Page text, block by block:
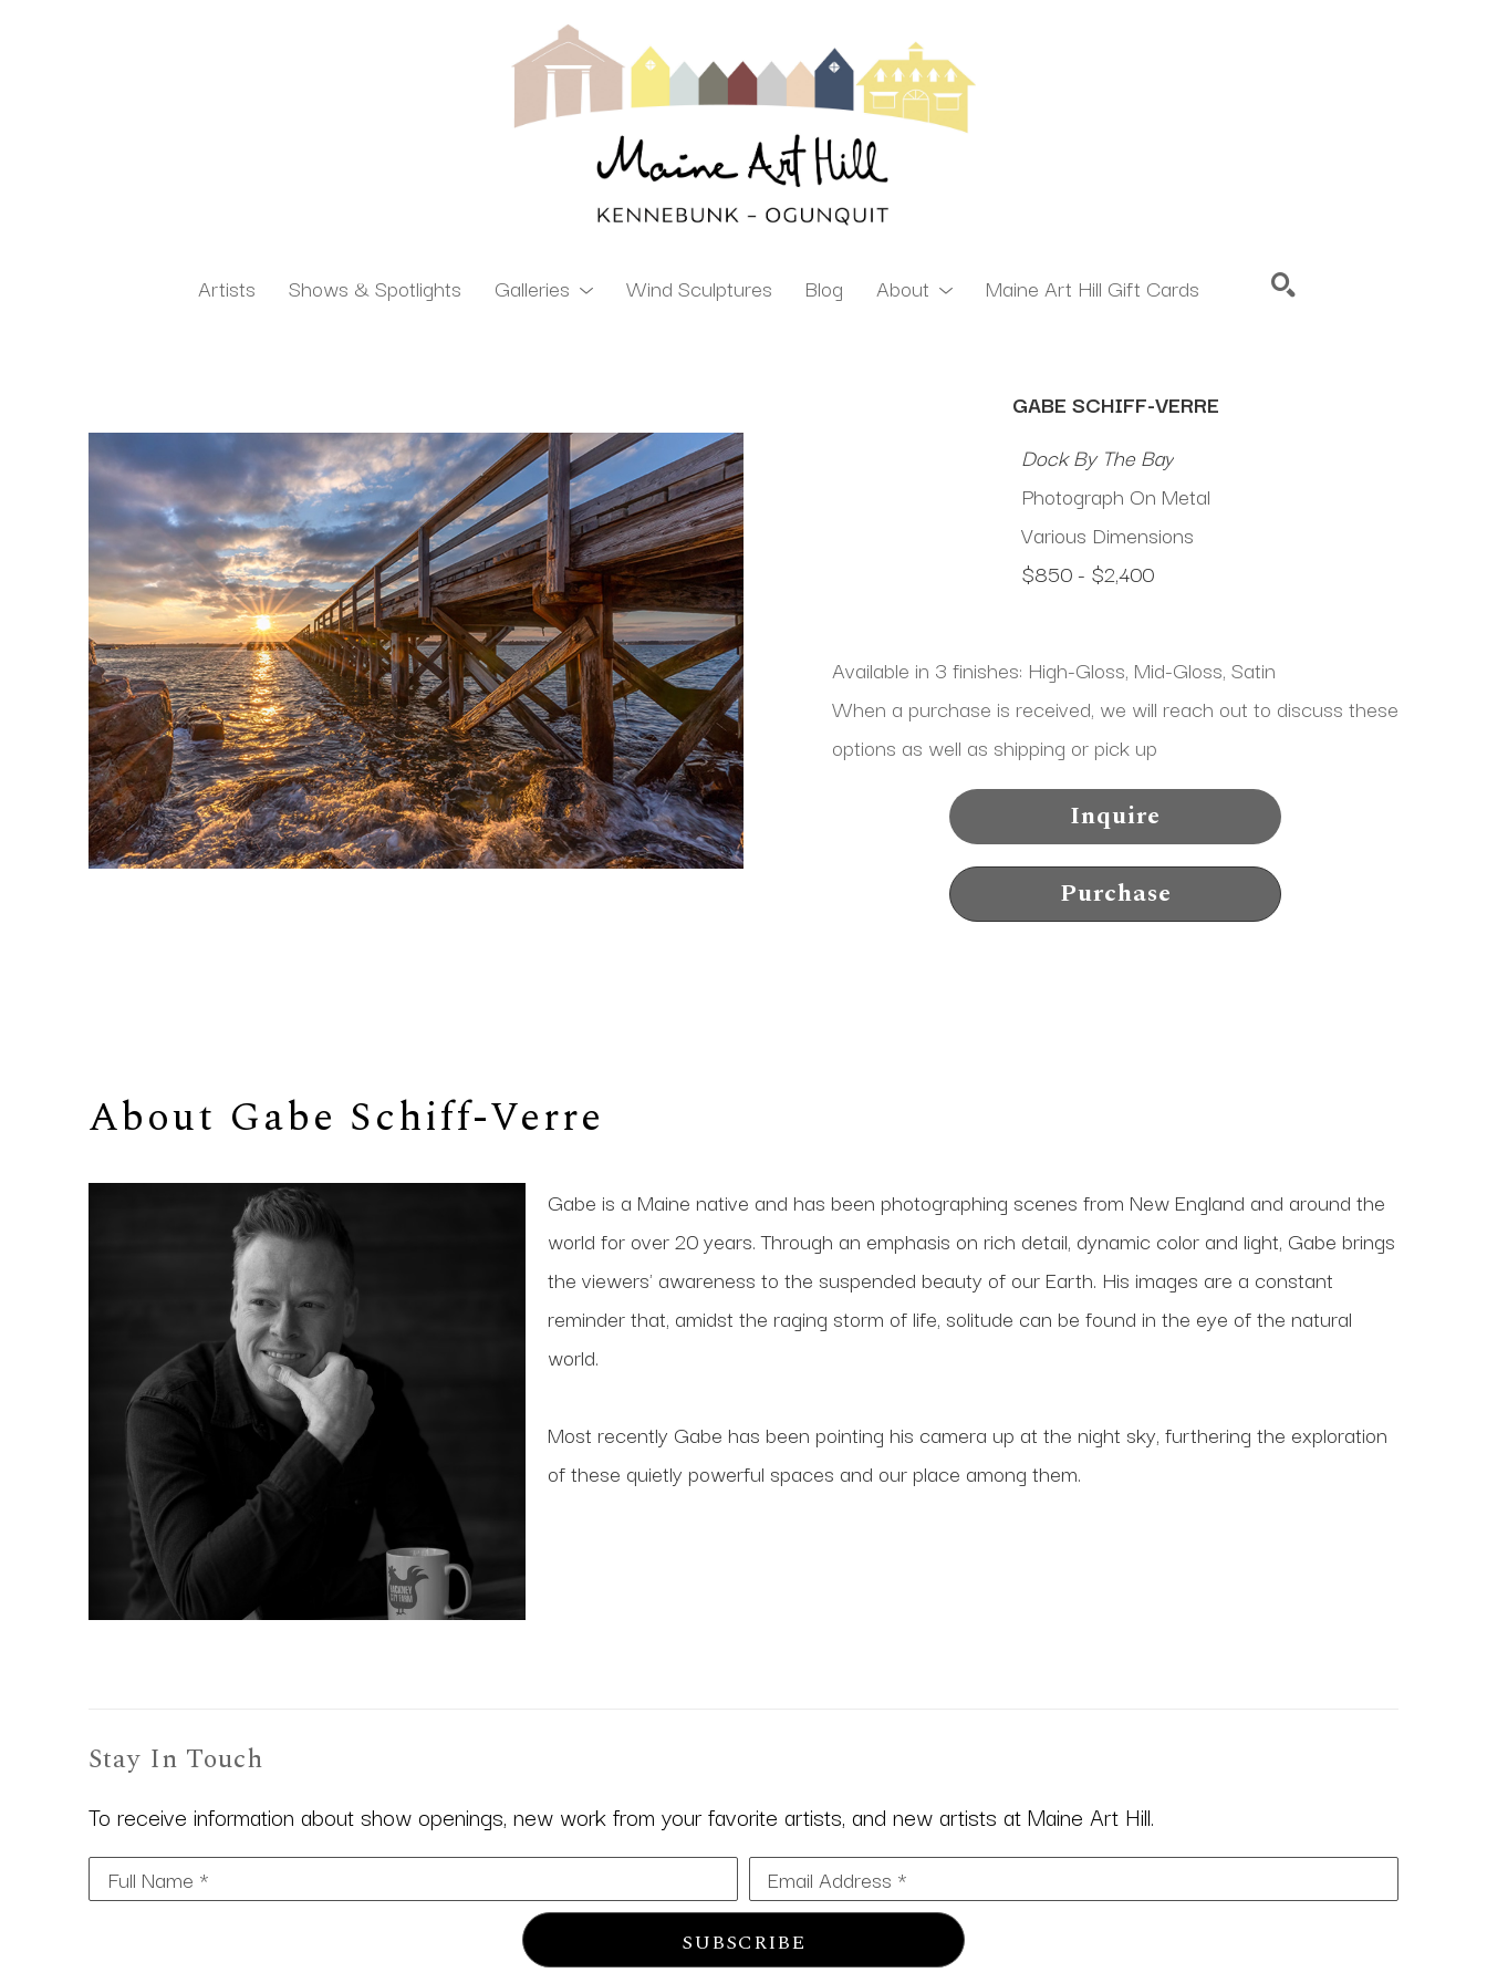
Artists Shows & Spotlights Galleries Wind Sculptures Blog About Maine Art Hill Gift Cards
GABE SCHIFF-VERRE
Dock By The Bay
Photograph On Metal
Various Dimensions
$850 - $2,400
Available in 3 finishes: High-Gloss, Mid-Gloss, Satin
When a purchase is received, we will reach out to discuss these
options as well as shipping or pick up
Inquire
Purchase
About Gabe Schiff-Verre
Gabe is a Maine native and has been photographing scenes from New England and around the
world for over 20 years. Through an emphasis on rich detail, dynamic color and light, Gabe brings
the viewers' awareness to the suspended beauty of our Earth. His images are a constant
reminder that, amidst the raging storm of life, solitude can be found in the eye of the natural
world.
Most recently Gabe has been pointing his camera up at the night sky, furthering the exploration
of these quietly powerful spaces and our place among them.
Stay In Touch
To receive information about show openings, new work from your favorite artists, and new artists at Maine Art Hill.
Full Name * Email Address *
SUBSCRIBE